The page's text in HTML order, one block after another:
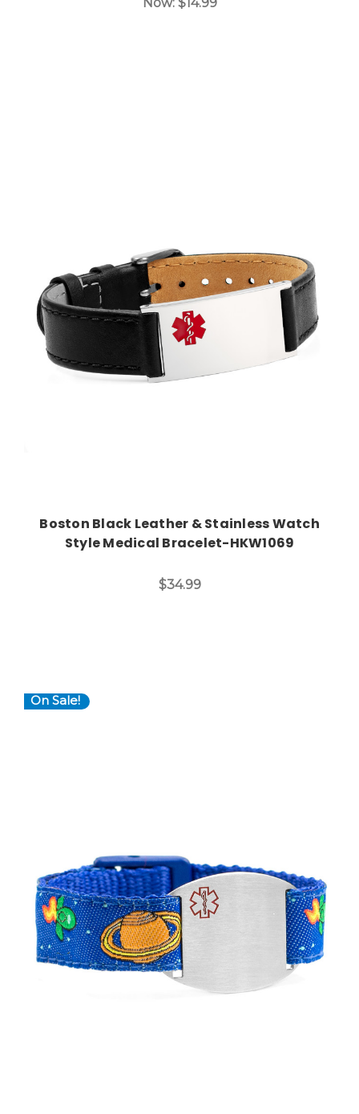
Choose Options
Boston Black Leather & Stainless Watch
Style Medical Bracelet-HKW1069
$34.99
On Sale!
Choose Options